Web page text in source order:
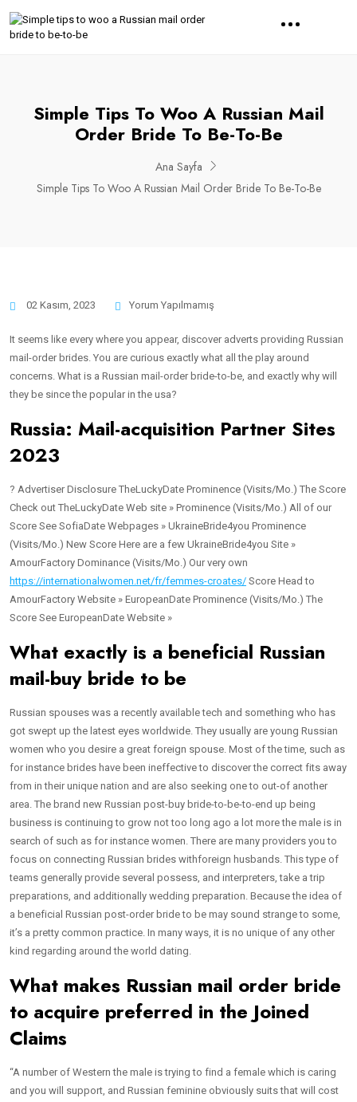
Simple Tips To Woo A Russian Mail
Order Bride To Be-To-Be
Ana Sayfa
Simple Tips To Woo A Russian Mail Order Bride To Be-To-Be
02 Kasım, 2023 Yorum Yapılmamış
It seems like every where you appear, discover adverts providing Russian
mail-order brides. You are curious exactly what all the play around
concerns. What is a Russian mail-order bride-to-be, and exactly why will
they be since the popular in the usa?
Russia: Mail-acquisition Partner Sites
2023
? Advertiser Disclosure TheLuckyDate Prominence (Visits/Mo.) The Score
Check out TheLuckyDate Web site » Prominence (Visits/Mo.) All of our
Score See SofiaDate Webpages » UkraineBride4you Prominence
(Visits/Mo.) New Score Here are a few UkraineBride4you Site »
AmourFactory Dominance (Visits/Mo.) Our very own
https://internationalwomen.net/fr/femmes-croates/ Score Head to
AmourFactory Website » EuropeanDate Prominence (Visits/Mo.) The
Score See EuropeanDate Website »
What exactly is a beneficial Russian
mail-buy bride to be
Russian spouses was a recently available tech and something who has
got swept up the latest eyes worldwide. They usually are young Russian
women who you desire a great foreign spouse. Most of the time, such as
for instance brides have been ineffective to discover the correct fits away
from in their unique nation and are also seeking one to out-of another
area. The brand new Russian post-buy bride-to-be-to-end up being
business is continuing to grow not too long ago a lot more the male is in
search of such as for instance women. There are many providers you to
focus on connecting Russian brides withforeign husbands. This type of
teams generally provide several possess, and interpreters, take a trip
preparations, and additionally wedding preparation. Because the idea of
a beneficial Russian post-order bride to be may sound strange to some,
it’s a pretty common practice. In many ways, it is no unique of any other
kind regarding around the world dating.
What makes Russian mail order bride
to acquire preferred in the Joined
Claims
“A number of Western the male is trying to find a female which is caring
and you will support, and Russian feminine obviously suits that will cost